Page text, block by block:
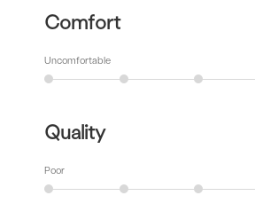
Comfort
Uncomfortable
Quality
Poor